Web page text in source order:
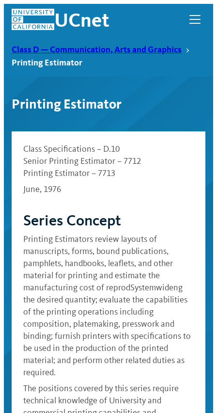
Skip
content
UCnet
Class D — Communication, Arts and Graphics
Printing Estimator
Printing Estimator
Class Specifications – D.10
Senior Printing Estimator – 7712
Printing Estimator – 7713
June, 1976
Series Concept
Printing Estimators review layouts of
manuscripts, forms, bound publications,
pamphlets, handbooks, leaflets, and other
material for printing and estimate the
manufacturing cost of reprodSystemwideng
the desired quantity; evaluate the capabilities
of the printing operations including
composition, platemaking, presswork and
binding; furnish printers with specifications to
be used in the production of the printed
material; and perform other related duties as
required.
The positions covered by this series require
technical knowledge of University and